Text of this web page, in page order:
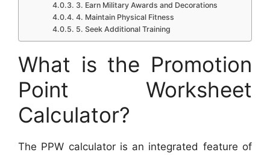
3. Earn Military Awards and Decorations
4. Maintain Physical Fitness
5. Seek Additional Training
What is the Promotion
Point Worksheet
Calculator?
The PPW calculator is an integrated feature of